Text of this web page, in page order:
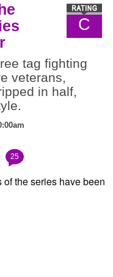
C
tag fighting
veterans,
in half,
25